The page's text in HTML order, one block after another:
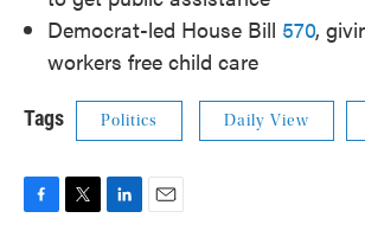
Democrat-led House Bill 570,
workers free child care
Tags Politics Daily View